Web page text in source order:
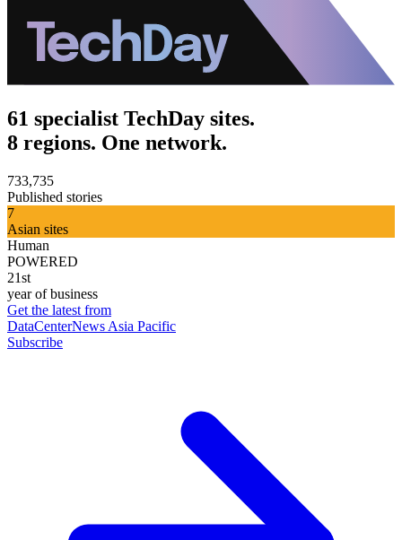
61 specialist TechDay sites.
8 regions. One network.
733,735
Published stories
7
Asian sites
Human
POWERED
21st
year of business
Get the latest from
DataCenterNews Asia Pacific
Subscribe